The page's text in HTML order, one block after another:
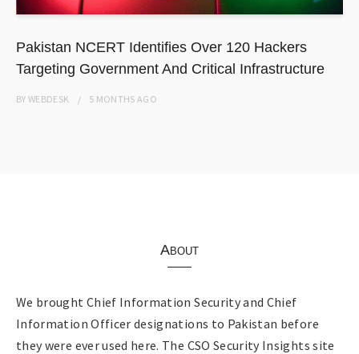
Pakistan NCERT Identifies Over 120 Hackers
Targeting Government And Critical Infrastructure
BYWEBDESK 5 MONTHS AGO
About
We brought Chief Information Security and Chief
Information Officer designations to Pakistan before
they were ever used here. The CSO Security Insights site